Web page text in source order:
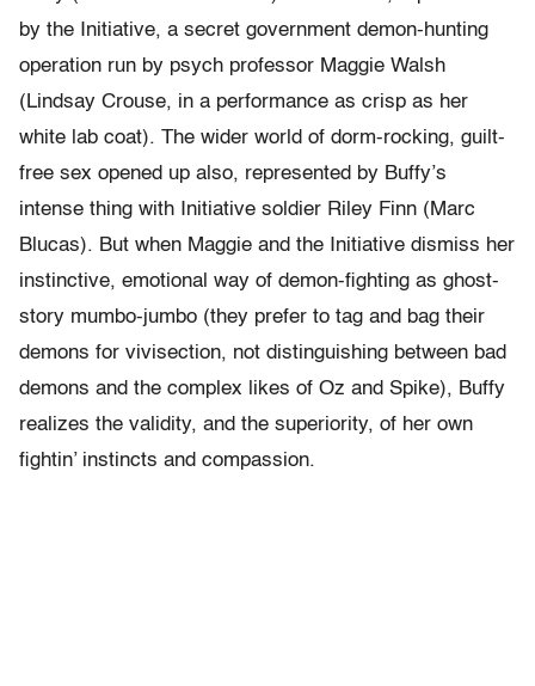
by the Initiative, a secret government demon-hunting
operation run by psych professor Maggie Walsh
(Lindsay Crouse, in a performance as crisp as her
white lab coat). The wider world of dorm-rocking, guilt-
free sex opened up also, represented by Buffy’s
intense thing with Initiative soldier Riley Finn (Marc
Blucas). But when Maggie and the Initiative dismiss her
instinctive, emotional way of demon-fighting as ghost-
story mumbo-jumbo (they prefer to tag and bag their
demons for vivisection, not distinguishing between bad
demons and the complex likes of Oz and Spike), Buffy
realizes the validity, and the superiority, of her own
fightin’ instincts and compassion.